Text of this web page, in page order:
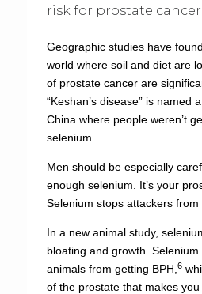
risk for prostate cancer.
Geographic studies have
world where soil and diet are
of prostate cancer are
“Keshan’s disease” is named
China where people weren’t
selenium.
Men should be especially
enough selenium. It’s your
Selenium stops attackers from
In a new animal study,
bloating and growth.
animals from getting BPH, 6
of the prostate that makes